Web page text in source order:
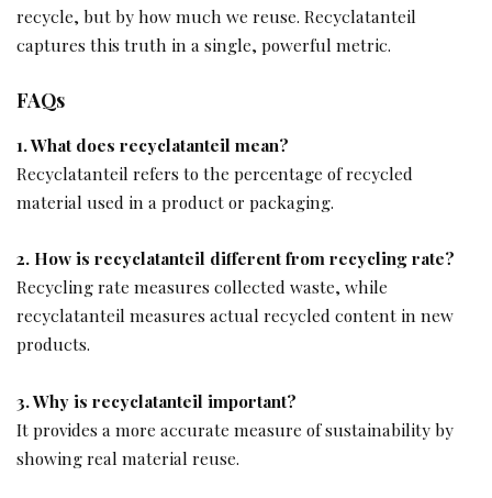
recycle, but by how much we reuse. Recyclatanteil
captures this truth in a single, powerful metric.
FAQs
1. What does recyclatanteil mean?
Recyclatanteil refers to the percentage of recycled
material used in a product or packaging.
2. How is recyclatanteil different from recycling rate?
Recycling rate measures collected waste, while
recyclatanteil measures actual recycled content in new
products.
3. Why is recyclatanteil important?
It provides a more accurate measure of sustainability by
showing real material reuse.